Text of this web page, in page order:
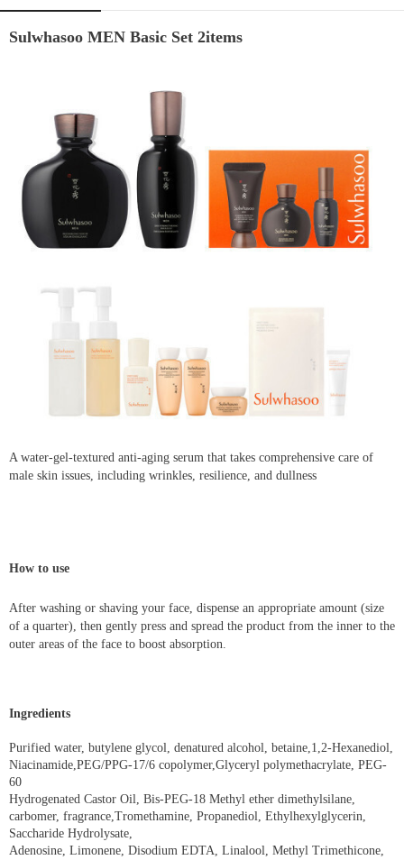
Sulwhasoo MEN Basic Set 2items
A water-gel-textured anti-aging serum that takes comprehensive care of
male skin issues, including wrinkles, resilience, and dullness
How to use
After washing or shaving your face, dispense an appropriate amount (size
of a quarter), then gently press and spread the product from the inner to the
outer areas of the face to boost absorption.
Ingredients
Purified water, butylene glycol, denatured alcohol, betaine,1,2-Hexanediol,
Niacinamide,PEG/PPG-17/6 copolymer,Glyceryl polymethacrylate, PEG-
60
Hydrogenated Castor Oil, Bis-PEG-18 Methyl ether dimethylsilane,
carbomer, fragrance,Tromethamine, Propanediol, Ethylhexylglycerin,
Saccharide Hydrolysate,
Adenosine, Limonene, Disodium EDTA, Linalool, Methyl Trimethicone,